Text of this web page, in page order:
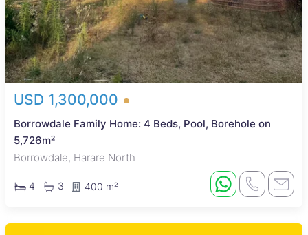
USD 1,300,000
Borrowdale Family Home: 4 Beds, Pool, Borehole on
5,726m²
Borrowdale, Harare North
4 3 400 m²